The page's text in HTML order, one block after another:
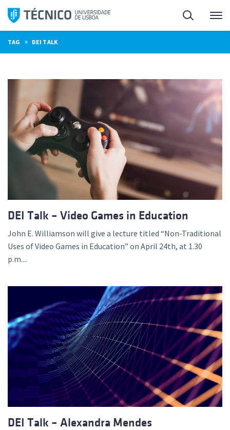
Skip
content
Search
TAG » DEI TALK
DEI Talk – Video Games in Education
John E. Williamson will give a lecture titled “Non-Traditional
Uses of Video Games in Education” on April 24th, at 1.30
p.m....
DEI Talk – Alexandra Mendes